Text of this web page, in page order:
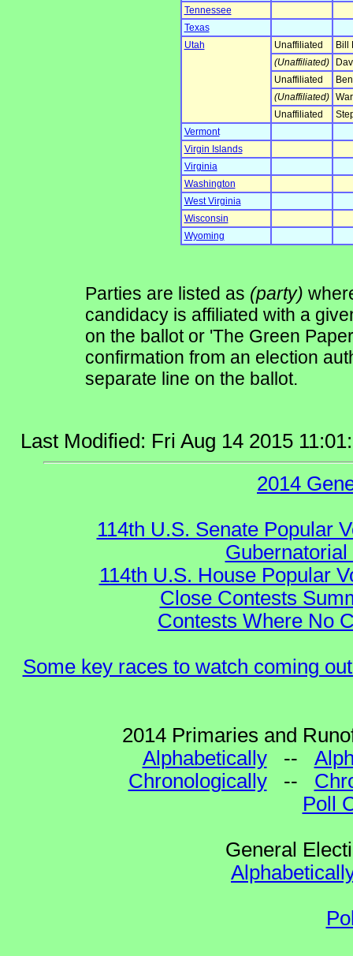
Tennessee
Texas
Utah
Unaffiliated
Bill
(Unaffiliated)
Unaffiliated
(Unaffiliated)
Unaffiliated
Vermont
Virgin Islands
Virginia
Washington
West Virginia
Wisconsin
Wyoming
Parties are listed as (party)
candidacy is affiliated with a
on the ballot or 'The Green
confirmation from an election
separate line on the ballot.
Last Modified: Fri Aug 14 2015
2014
114th U.S. Senate Popular
114th U.S. House Popular
Close Contests
Contests Where No
Some key races to watch coming
2014 Primaries and
Alphabetically--
Chronologically--
Poll
General